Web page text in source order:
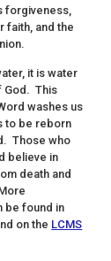
forgiveness,
faith, and the
it is water
God. This
washes us
to be reborn
Those who
believe in
death and
be found in
on the LCMS